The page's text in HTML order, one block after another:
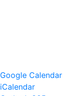
Google Calendar
iCalendar